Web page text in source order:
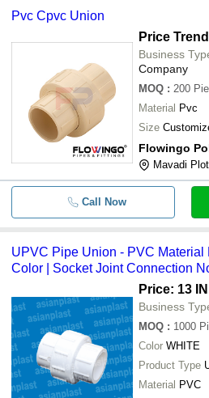
Pvc Cpvc Union
Price
Business
Company
MOQ : 200
Material Pvc
Size
Flowingo
Mavadi
Call Now
UPVC Pipe Union - PVC Material
Color | Socket Joint Connection
Price: 13
Business
MOQ : 1000
Color WHITE
Product Type
Material PVC